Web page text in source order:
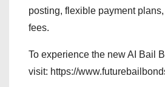
posting, flexible payment
fees.
To experience the new AI Bail
visit: https://